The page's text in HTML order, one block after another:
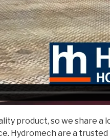
product, so we share a
Hydromech are a